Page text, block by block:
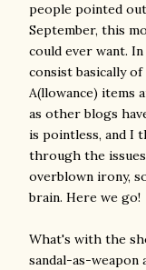
people pointed
September, this
could ever want.
consist basically of
A(llowance) items
as other blogs
is pointless, and I
through the
overblown irony,
brain. Here we go!
What's with the
sandal-as-weapon